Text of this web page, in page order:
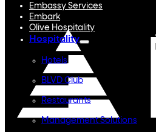
Embassy Services
Embark
Olive Hospitality
Hospitality
Hotels
BLVD Club
Restaurants
Management Solutions